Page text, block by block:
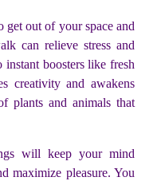
get out of your space and
can relieve stress and
boosters like fresh
creativity and awakens
plants and animals that
will keep your mind
maximize pleasure. You